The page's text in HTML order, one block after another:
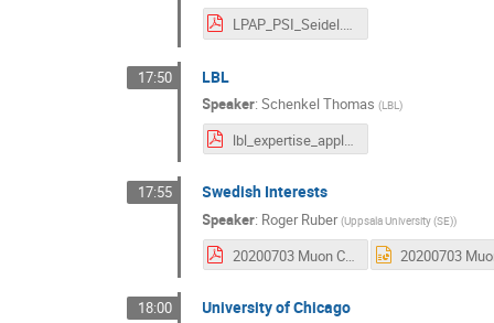
LPAP_PSI_Seidel.pdf
17:50 LBL
Speaker:Schenkel Thomas (LBL)
lbl_expertise_applicable_to_muon_design_study_2020-Junly03.pdf
17:55 Swedish Interests
Speaker: Roger Ruber (Uppsala University (SE))
20200703 Muon Collider Swedish Interest Accelerator.pdf
18:00 University of Chicago